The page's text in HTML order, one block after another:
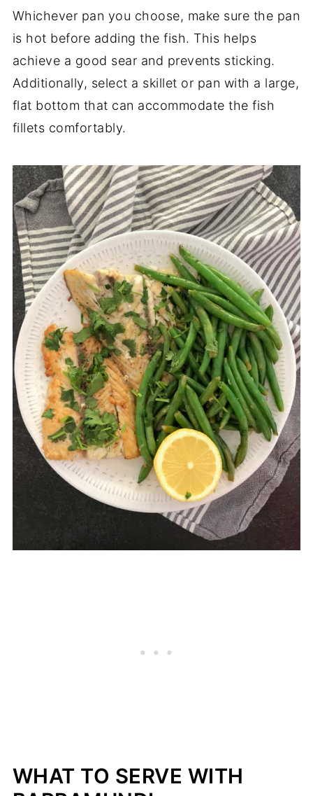
Whichever pan you choose, make sure the pan
is hot before adding the fish. This helps
achieve a good sear and prevents sticking.
Additionally, select a skillet or pan with a large,
flat bottom that can accommodate the fish
fillets comfortably.
WHAT TO SERVE WITH